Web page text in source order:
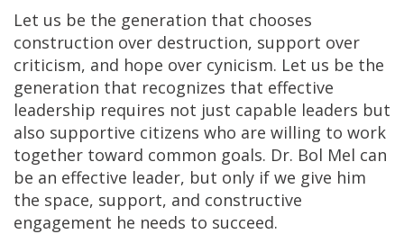
Let us be the generation that chooses
construction over destruction, support over
criticism, and hope over cynicism. Let us be the
generation that recognizes that effective
leadership requires not just capable leaders but
also supportive citizens who are willing to work
together toward common goals. Dr. Bol Mel can
be an effective leader, but only if we give him
the space, support, and constructive
engagement he needs to succeed.